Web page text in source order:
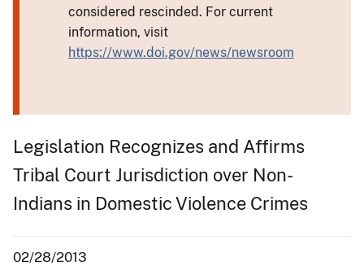
considered rescinded. For current
information, visit
https://www.doi.gov/news/newsroom
Legislation Recognizes and Affirms
Tribal Court Jurisdiction over Non-
Indians in Domestic Violence Crimes
02/28/2013